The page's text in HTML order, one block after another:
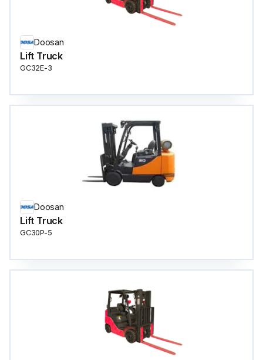
Doosan
Lift Truck
GC32E-3
Doosan
Lift Truck
GC30P-5